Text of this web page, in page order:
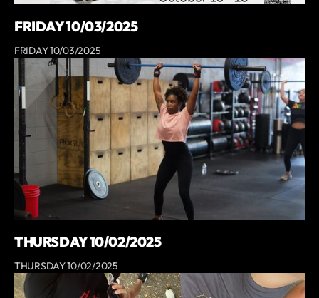
FRIDAY 10/03/2025
FRIDAY 10/03/2025
THURSDAY 10/02/2025
THURSDAY 10/02/2025